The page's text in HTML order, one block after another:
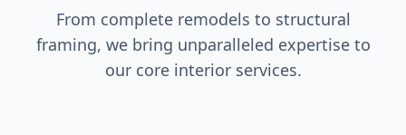
From complete remodels to structural
framing, we bring unparalleled expertise to
our core interior services.